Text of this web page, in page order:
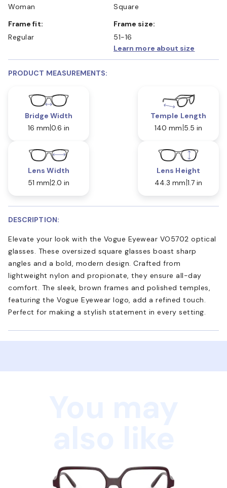
Woman
Square
Frame fit:
Regular
Frame size:
51-16
Learn more about size
PRODUCT MEASUREMENTS:
Bridge Width
16 mm 0.6 in
Temple Length
140 mm 5.5 in
Lens Width
51 mm 2.0 in
Lens Height
44.3 mm 1.7 in
DESCRIPTION:
Elevate your look with the Vogue Eyewear VO5702 optical
glasses. These oversized square glasses boast sharp
angles and a bold, modern design. Crafted from
lightweight nylon and propionate, they ensure all-day
comfort. The sleek, brown frames and polished temples,
featuring the Vogue Eyewear logo, add a refined touch.
Perfect for making a stylish statement in every setting.